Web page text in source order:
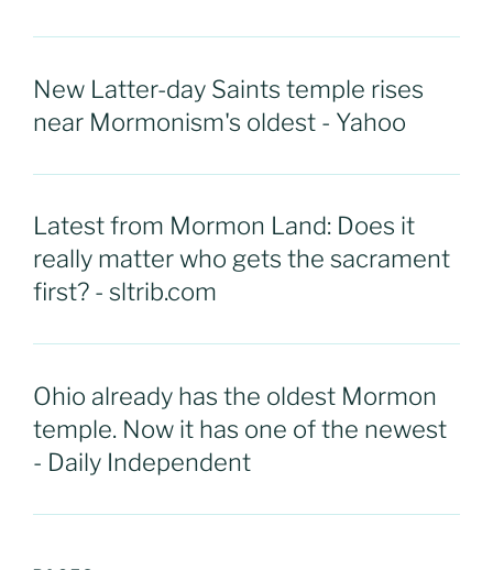
New Latter-day Saints temple rises
near Mormonism's oldest - Yahoo
Latest from Mormon Land: Does it
really matter who gets the sacrament
first? - sltrib.com
Ohio already has the oldest Mormon
temple. Now it has one of the newest
- Daily Independent